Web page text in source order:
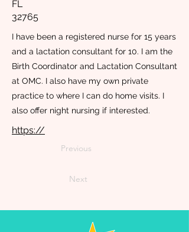
FL
32765
I have been a registered nurse for 15 years
and a lactation consultant for 10. I am the
Birth Coordinator and Lactation Consultant
at OMC. I also have my own private
practice to where I can do home visits. I
also offer night nursing if interested.
https://
Previous
Next